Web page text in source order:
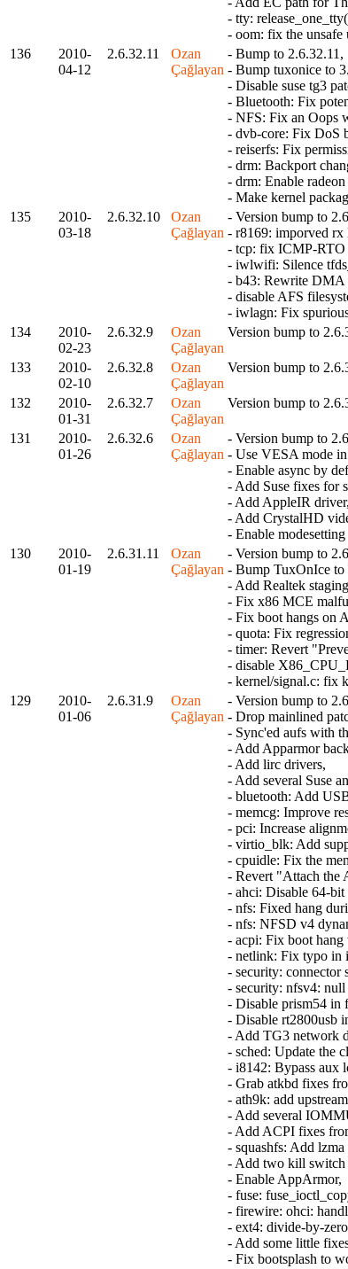
- tty:
- oom: fix the unsafe
136
2010-
04-12
2.6.32.11
Ozan
Çağlayan
- Bump to 2.6.32.11,
- Bump tuxonice to
- Disable suse tg3
- Bluetooth: Fix
- NFS: Fix an Oops
- dvb-core: Fix DoS
- reiserfs: Fix
- drm: Backport
- drm: Enable
- Make kernel
135
2010-
03-18
2.6.32.10
Ozan
Çağlayan
- Version bump to
- r8169: imporved rx
- tcp: fix ICMP-RTO
- iwlwifi: Silence
- b43: Rewrite DMA
- disable AFS
- iwlagn: Fix
134
2010-
02-23
2.6.32.9
Ozan
Çağlayan
Version bump to
133
2010-
02-10
2.6.32.8
Ozan
Çağlayan
Version bump to
132
2010-
01-31
2.6.32.7
Ozan
Çağlayan
Version bump to
131
2010-
01-26
2.6.32.6
Ozan
Çağlayan
- Version bump to
- Use VESA mode
- Enable async by
- Add Suse fixes for
- Add AppleIR driver,
- Add CrystalHD
- Enable
130
2010-
01-19
2.6.31.11
Ozan
Çağlayan
- Version bump to
- Bump TuxOnIce to
- Add Realtek
- Fix x86 MCE
- Fix boot hangs on
- quota: Fix
- timer: Revert
- disable
- kernel/signal.c: fix
129
2010-
01-06
2.6.31.9
Ozan
Çağlayan
- Version bump to
- Drop mainlined
- Sync'ed aufs with
- Add Apparmor
- Add lirc drivers,
- Add several Suse
- bluetooth: Add
- memcg: Improve
- pci: Increase
- virtio_blk: Add
- cpuidle: Fix the
- Revert "Attach the
- ahci: Disable 64-
- nfs: Fixed hang
- nfs: NFSD v4
- acpi: Fix boot hang
- netlink: Fix typo in
- security: connector
- security: nfsv4:
- Disable prism54 in
- Disable rt2800usb
- Add TG3 network
- sched: Update the
- i8142: Bypass aux
- Grab atkbd fixes
- ath9k: add
- Add several
- Add ACPI fixes
- squashfs: Add
- Add two kill switch
- Enable AppArmor,
- fuse:
- firewire: ohci:
- ext4: divide-by-
- Add some little
- Fix bootsplash to